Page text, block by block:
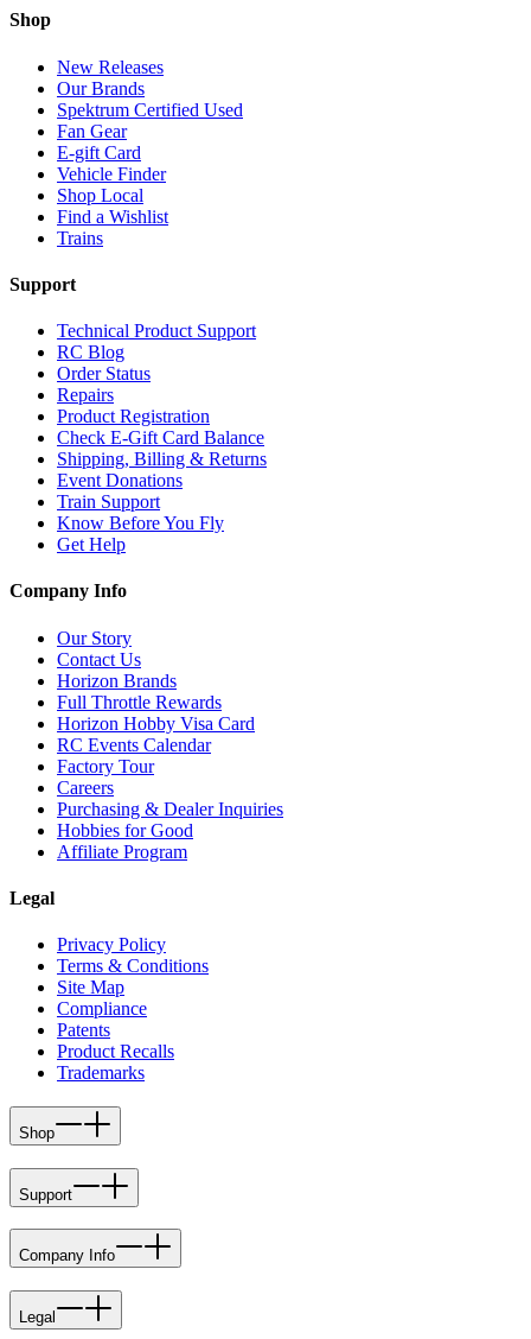
Shop
New Releases
Our Brands
Spektrum Certified Used
Fan Gear
E-gift Card
Vehicle Finder
Shop Local
Find a Wishlist
Trains
Support
Technical Product Support
RC Blog
Order Status
Repairs
Product Registration
Check E-Gift Card Balance
Shipping, Billing & Returns
Event Donations
Train Support
Know Before You Fly
Get Help
Company Info
Our Story
Contact Us
Horizon Brands
Full Throttle Rewards
Horizon Hobby Visa Card
RC Events Calendar
Factory Tour
Careers
Purchasing & Dealer Inquiries
Hobbies for Good
Affiliate Program
Legal
Privacy Policy
Terms & Conditions
Site Map
Compliance
Patents
Product Recalls
Trademarks
Shop
Support
Company Info
Legal